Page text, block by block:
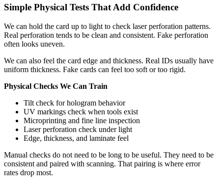
Simple Physical Tests That Add Confidence
We can hold the card up to light to check laser perforation patterns.
Real perforation tends to be clean and consistent. Fake perforation
often looks uneven.
We can also feel the card edge and thickness. Real IDs usually have
uniform thickness. Fake cards can feel too soft or too rigid.
Physical Checks We Can Train
Tilt check for hologram behavior
UV markings check when tools exist
Microprinting and fine line inspection
Laser perforation check under light
Edge, thickness, and laminate feel
Manual checks do not need to be long to be useful. They need to be
consistent and paired with scanning. That pairing is where error
rates drop most.